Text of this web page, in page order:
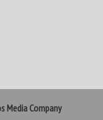
Media Company